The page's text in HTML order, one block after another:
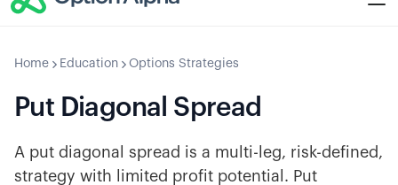
Home Education Options Strategies
Put Diagonal Spread
A put diagonal spread is a multi-leg, risk-defined,
strategy with limited profit potential. Put